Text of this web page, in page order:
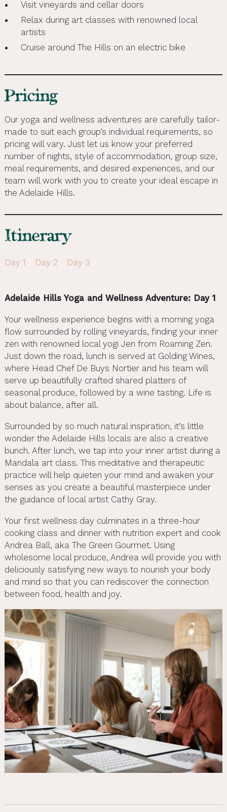
Visit vineyards and cellar doors
Relax during art classes with renowned local
artists
Cruise around The Hills on an electric bike
Pricing
Our yoga and wellness adventures are carefully tailor-
made to suit each group’s individual requirements, so
pricing will vary. Just let us know your preferred
number of nights, style of accommodation, group size,
meal requirements, and desired experiences, and our
team will work with you to create your ideal escape in
the Adelaide Hills.
Itinerary
Day 1 Day 2 Day 3
Adelaide Hills Yoga and Wellness Adventure: Day 1
Your wellness experience begins with a morning yoga
flow surrounded by rolling vineyards, finding your inner
zen with renowned local yogi Jen from Roaming Zen.
Just down the road, lunch is served at Golding Wines,
where Head Chef De Buys Nortier and his team will
serve up beautifully crafted shared platters of
seasonal produce, followed by a wine tasting. Life is
about balance, after all.
Surrounded by so much natural inspiration, it’s little
wonder the Adelaide Hills locals are also a creative
bunch. After lunch, we tap into your inner artist during a
Mandala art class. This meditative and therapeutic
practice will help quieten your mind and awaken your
senses as you create a beautiful masterpiece under
the guidance of local artist Cathy Gray.
Your first wellness day culminates in a three-hour
cooking class and dinner with nutrition expert and cook
Andrea Ball, aka The Green Gourmet. Using
wholesome local produce, Andrea will provide you with
deliciously satisfying new ways to nourish your body
and mind so that you can rediscover the connection
between food, health and joy.